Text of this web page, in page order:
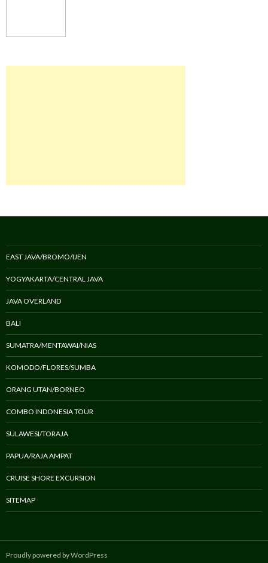
EAST JAVA/BROMO/IJEN
YOGYAKARTA/CENTRAL JAVA
JAVA OVERLAND
BALI
SUMATRA/MENTAWAI/NIAS
KOMODO/FLORES/SUMBA
ORANG UTAN/BORNEO
COMBO INDONESIA TOUR
SULAWESI/TORAJA
PAPUA/RAJA AMPAT
CRUISE SHORE EXCURSION
SITEMAP
Proudly powered by WordPress